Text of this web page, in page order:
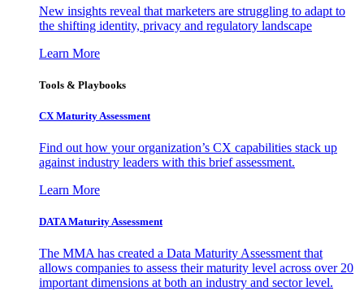
New insights reveal that marketers are struggling to adapt to
the shifting identity, privacy and regulatory landscape
Learn More
Tools & Playbooks
CX Maturity Assessment
Find out how your organization’s CX capabilities stack up
against industry leaders with this brief assessment.
Learn More
DATA Maturity Assessment
The MMA has created a Data Maturity Assessment that
allows companies to assess their maturity level across over 20
important dimensions at both an industry and sector level.